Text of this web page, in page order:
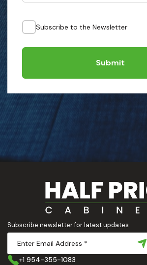
Subscribe to the Newsletter
Submit
Subscribe newsletter for latest updates
+1 954-355-1083